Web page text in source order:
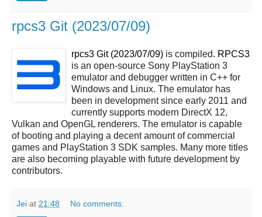
rpcs3 Git (2023/07/09)
rpcs3 Git (2023/07/09) is compiled. RPCS3
is an open-source Sony PlayStation 3
emulator and debugger written in C++ for
Windows and Linux. The emulator has
been in development since early 2011 and
currently supports modern DirectX 12,
Vulkan and OpenGL renderers. The emulator is capable
of booting and playing a decent amount of commercial
games and PlayStation 3 SDK samples. Many more titles
are also becoming playable with future development by
contributors.
Jei at 21:48 No comments: